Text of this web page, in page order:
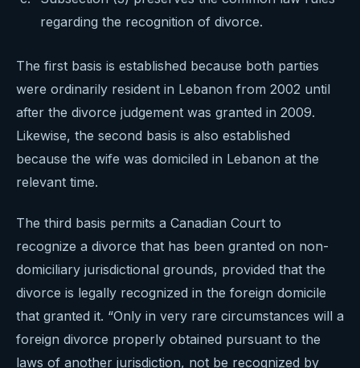
regarding the recognition of divorce.
The first basis is established because both parties
were ordinarily resident in Lebanon from 2002 until
after the divorce judgement was granted in 2009.
Likewise, the second basis is also established
because the wife was domiciled in Lebanon at the
relevant time.
The third basis permits a Canadian Court to
recognize a divorce that has been granted on non-
domiciliary jurisdictional grounds, provided that the
divorce is legally recognized in the foreign domicile
that granted it. “Only in very rare circumstances will a
foreign divorce properly obtained pursuant to the
laws of another jurisdiction, not be recognized by